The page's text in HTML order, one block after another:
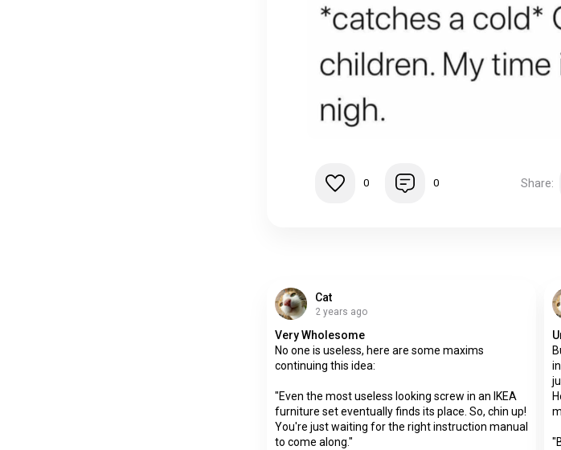
0 0 Share:
Cat
2 years ago
Very Wholesome
No one is useless, here are some maxims
continuing this idea:
"Even the most useless looking screw in an IKEA
furniture set eventually finds its place. So, chin up!
You're just waiting for the right instruction manual
to come along."